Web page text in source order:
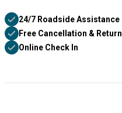
24/7 Roadside Assistance
Free Cancellation & Return
Online Check In